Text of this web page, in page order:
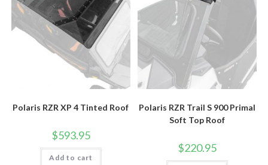
Polaris RZR XP 4 Tinted Roof
$593.95
Add to cart
Polaris RZR Trail S 900 Primal
Soft Top Roof
$220.95